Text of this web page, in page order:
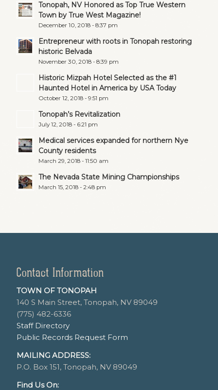
Tonopah, NV Honored as Top True Western
Town by True West Magazine!
December 10, 2018 - 8:37 pm
Entrepreneur with roots in Tonopah restoring
historic Belvada
November 30, 2018 - 8:39 pm
Historic Mizpah Hotel Selected as the #1
Haunted Hotel in America by USA Today
October 12, 2018 - 9:51 pm
Tonopah’s Revitalization
July 12, 2018 - 6:21 pm
Medical services expanded for northern Nye
County residents
March 29, 2018 - 11:50 am
The Nevada State Mining Championships
March 15, 2018 - 2:48 pm
Contact Information
TOWN OF TONOPAH
140 S Main Street, Tonopah, NV 89049
(775) 482-6336
Staff Directory
Public Records Request Form
MAILING ADDRESS:
P.O. Box 151, Tonopah, NV 89049
Find Us On: